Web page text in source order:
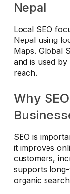
Nepal
Local SEO
Nepal using
Maps. Global
and is used
reach.
Why
SEO is
it improves
customers,
supports
organic